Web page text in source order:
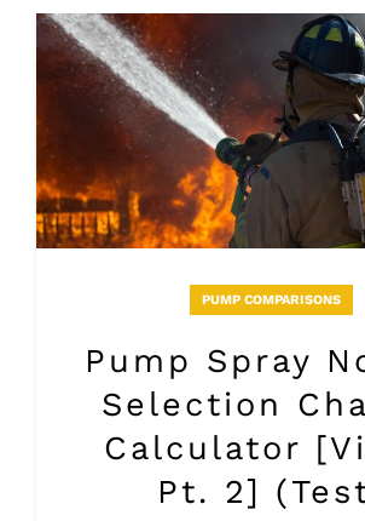
PUMP COMPARISONS
Pump Spray
Selection
Calculator
Pt. 2]